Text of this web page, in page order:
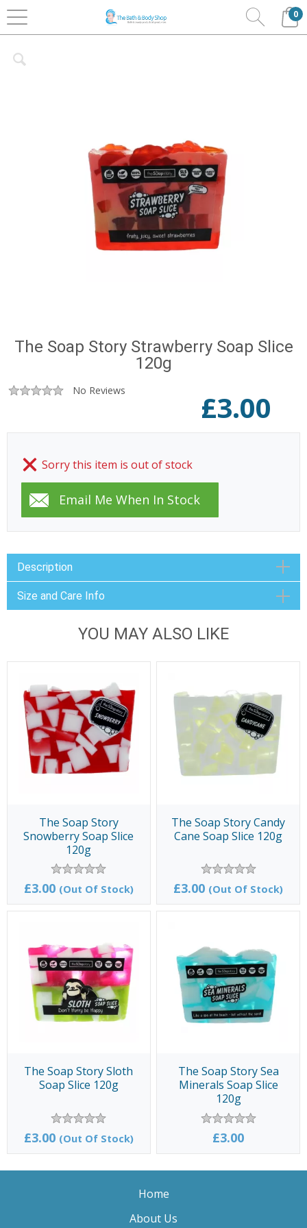
0
Home Bath & Body The Soap Story Soap Slices
The Soap Story Strawberry Soap Slice
120g
No Reviews £3.00
Sorry this item is out of stock
Description
Size and Care Info
YOU MAY ALSO LIKE
The Soap Story
Snowberry Soap Slice
120g
£3.00 (Out Of Stock)
The Soap Story Candy
Cane Soap Slice 120g
£3.00 (Out Of Stock)
The Soap Story Sloth
Soap Slice 120g
£3.00 (Out Of Stock)
The Soap Story Sea
Minerals Soap Slice
120g
£3.00
Home
About Us